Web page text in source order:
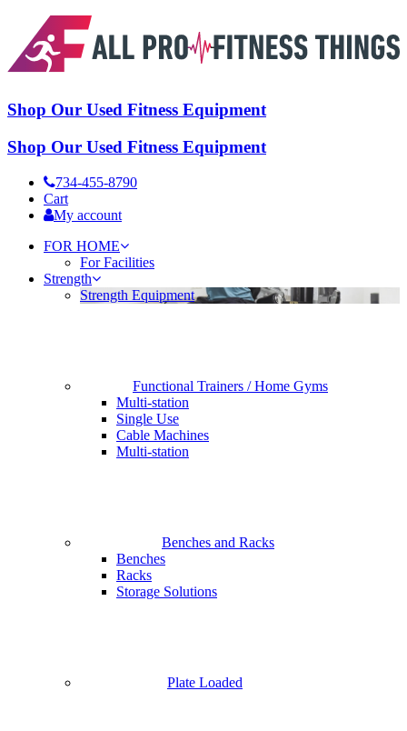
Shop Our Used Fitness Equipment
Shop Our Used Fitness Equipment
734-455-8790
Cart
My account
FOR HOME
For Facilities
Strength
Strength Equipment
Functional Trainers / Home Gyms
Multi-station
Single Use
Cable Machines
Multi-station
Benches and Racks
Benches
Racks
Storage Solutions
Plate Loaded